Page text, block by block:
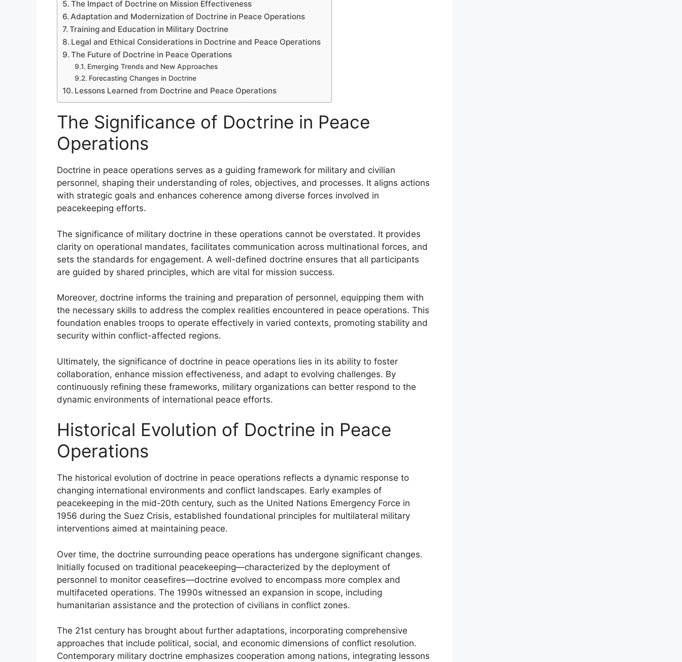
The Impact of Doctrine on Mission Effectiveness
Adaptation and Modernization of Doctrine in Peace Operations
Training and Education in Military Doctrine
Legal and Ethical Considerations in Doctrine and Peace Operations
The Future of Doctrine in Peace Operations
Emerging Trends and New Approaches
Forecasting Changes in Doctrine
Lessons Learned from Doctrine and Peace Operations
The Significance of Doctrine in Peace
Operations
Doctrine in peace operations serves as a guiding framework for military and civilian
personnel, shaping their understanding of roles, objectives, and processes. It aligns actions
with strategic goals and enhances coherence among diverse forces involved in
peacekeeping efforts.
The significance of military doctrine in these operations cannot be overstated. It provides
clarity on operational mandates, facilitates communication across multinational forces, and
sets the standards for engagement. A well-defined doctrine ensures that all participants
are guided by shared principles, which are vital for mission success.
Moreover, doctrine informs the training and preparation of personnel, equipping them with
the necessary skills to address the complex realities encountered in peace operations. This
foundation enables troops to operate effectively in varied contexts, promoting stability and
security within conflict-affected regions.
Ultimately, the significance of doctrine in peace operations lies in its ability to foster
collaboration, enhance mission effectiveness, and adapt to evolving challenges. By
continuously refining these frameworks, military organizations can better respond to the
dynamic environments of international peace efforts.
Historical Evolution of Doctrine in Peace
Operations
The historical evolution of doctrine in peace operations reflects a dynamic response to
changing international environments and conflict landscapes. Early examples of
peacekeeping in the mid-20th century, such as the United Nations Emergency Force in
1956 during the Suez Crisis, established foundational principles for multilateral military
interventions aimed at maintaining peace.
Over time, the doctrine surrounding peace operations has undergone significant changes.
Initially focused on traditional peacekeeping—characterized by the deployment of
personnel to monitor ceasefires—doctrine evolved to encompass more complex and
multifaceted operations. The 1990s witnessed an expansion in scope, including
humanitarian assistance and the protection of civilians in conflict zones.
The 21st century has brought about further adaptations, incorporating comprehensive
approaches that include political, social, and economic dimensions of conflict resolution.
Contemporary military doctrine emphasizes cooperation among nations, integrating lessons